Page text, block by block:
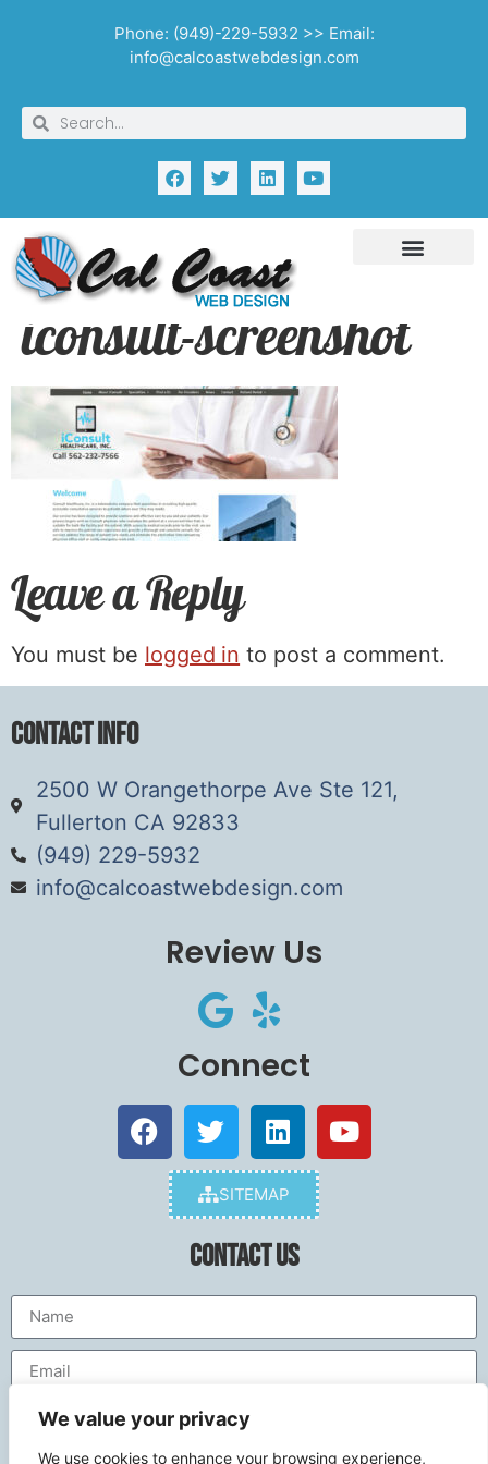
We value your privacy
We use cookies to enhance your browsing experience,
Phone: (949)-229-5932 >> Email:
info@calcoastwebdesign.com
iconsult-screenshot
Leave a Reply
You must be logged in to post a comment.
Contact Info
2500 W Orangethorpe Ave Ste 121,
Fullerton CA 92833
(949) 229-5932
info@calcoastwebdesign.com
Review Us
Connect
SITEMAP
Contact Us